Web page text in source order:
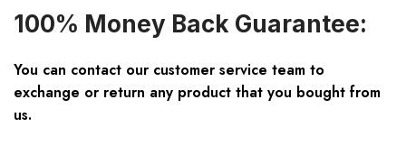
100% Money Back Guarantee:
You can contact our customer service team to
exchange or return any product that you bought from
us.